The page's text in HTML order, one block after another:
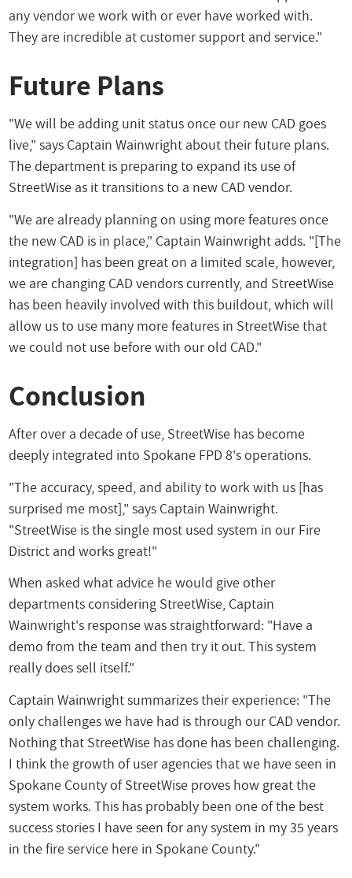
any vendor we work with or ever have worked with.
They are incredible at customer support and service."
Future Plans
"We will be adding unit status once our new CAD goes
live," says Captain Wainwright about their future plans.
The department is preparing to expand its use of
StreetWise as it transitions to a new CAD vendor.
"We are already planning on using more features once
the new CAD is in place," Captain Wainwright adds. "[The
integration] has been great on a limited scale, however,
we are changing CAD vendors currently, and StreetWise
has been heavily involved with this buildout, which will
allow us to use many more features in StreetWise that
we could not use before with our old CAD."
Conclusion
After over a decade of use, StreetWise has become
deeply integrated into Spokane FPD 8's operations.
"The accuracy, speed, and ability to work with us [has
surprised me most]," says Captain Wainwright.
"StreetWise is the single most used system in our Fire
District and works great!"
When asked what advice he would give other
departments considering StreetWise, Captain
Wainwright's response was straightforward: "Have a
demo from the team and then try it out. This system
really does sell itself."
Captain Wainwright summarizes their experience: "The
only challenges we have had is through our CAD vendor.
Nothing that StreetWise has done has been challenging.
I think the growth of user agencies that we have seen in
Spokane County of StreetWise proves how great the
system works. This has probably been one of the best
success stories I have seen for any system in my 35 years
in the fire service here in Spokane County."